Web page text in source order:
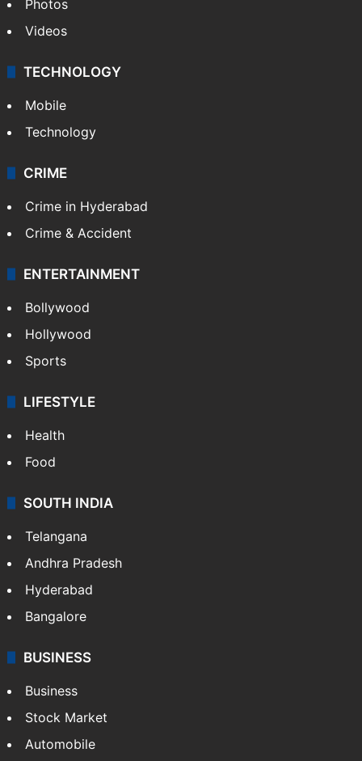
Photos
Videos
TECHNOLOGY
Mobile
Technology
CRIME
Crime in Hyderabad
Crime & Accident
ENTERTAINMENT
Bollywood
Hollywood
Sports
LIFESTYLE
Health
Food
SOUTH INDIA
Telangana
Andhra Pradesh
Hyderabad
Bangalore
BUSINESS
Business
Stock Market
Automobile